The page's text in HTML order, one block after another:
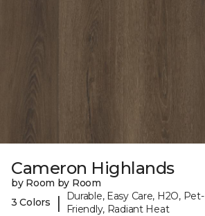
Cameron Highlands
by Room by Room
3 Colors
|
Durable, Easy Care, H2O, Pet-
Friendly, Radiant Heat